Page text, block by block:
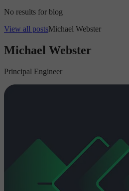
No results for blog
View all postsMichael Webster
Michael Webster
Principal Engineer